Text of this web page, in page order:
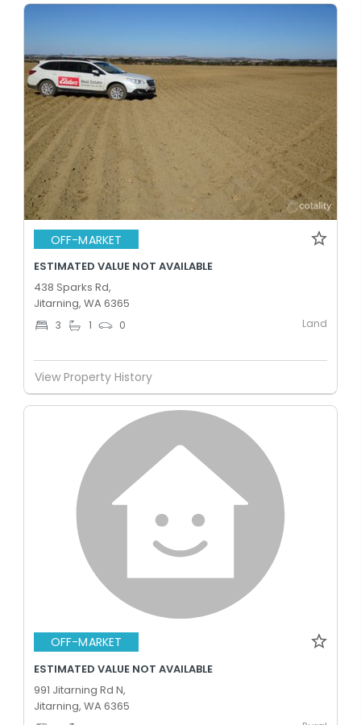
OFF-MARKET
ESTIMATED VALUE NOT AVAILABLE
438 Sparks Rd,
Jitarning, WA 6365
3 1 0 Land
View Property History
OFF-MARKET
ESTIMATED VALUE NOT AVAILABLE
991 Jitarning Rd N,
Jitarning, WA 6365